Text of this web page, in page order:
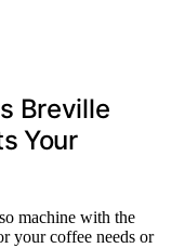
Breville
Your
machine with the
your coffee needs or